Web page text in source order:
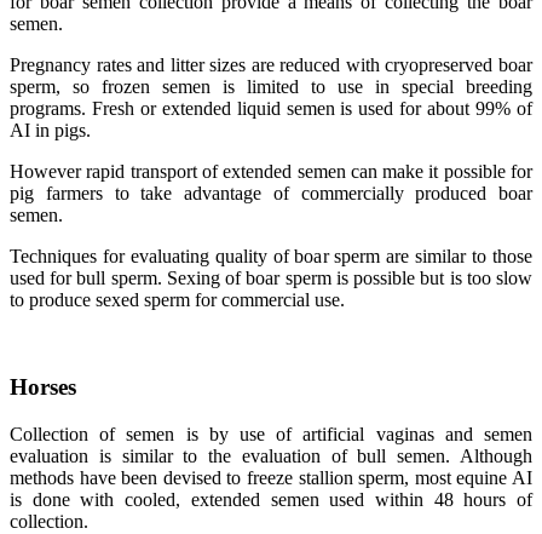
semen.
Pregnancy rates and litter sizes are reduced with cryopreserved boar
sperm, so frozen semen is limited to use in special breeding
programs. Fresh or extended liquid semen is used for about 99% of
AI in pigs.
However rapid transport of extended semen can make it possible for
pig farmers to take advantage of commercially produced boar
semen.
Techniques for evaluating quality of boar sperm are similar to those
used for bull sperm. Sexing of boar sperm is possible but is too slow
to produce sexed sperm for commercial use.
Horses
Collection of semen is by use of artificial vaginas and semen
evaluation is similar to the evaluation of bull semen. Although
methods have been devised to freeze stallion sperm, most equine AI
is done with cooled, extended semen used within 48 hours of
collection.